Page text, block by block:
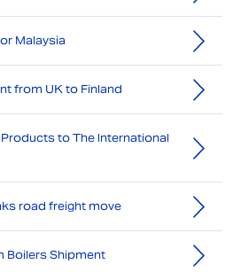
Malaysia
from UK to Finland
to The International
road freight move
Boilers Shipment